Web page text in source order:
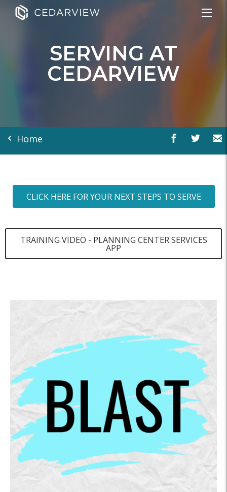
SERVING AT
CEDARVIEW
Home
CLICK HERE FOR YOUR NEXT STEPS TO SERVE
TRAINING VIDEO - PLANNING CENTER SERVICES
APP